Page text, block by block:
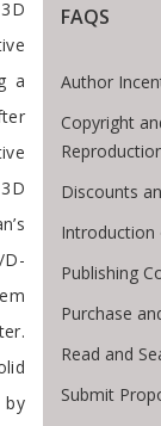
a
by
FAQS
Author
Copyright
Discounts
Publishing
Purchase
Read and
Submit